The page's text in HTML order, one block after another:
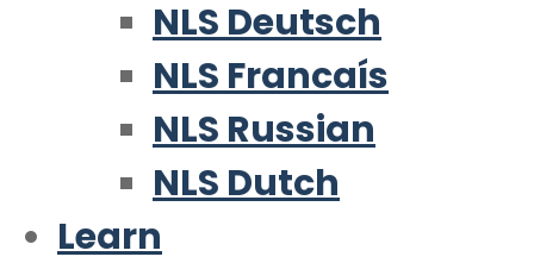
NLS Deutsch
NLS Francaís
NLS Russian
NLS Dutch
Learn